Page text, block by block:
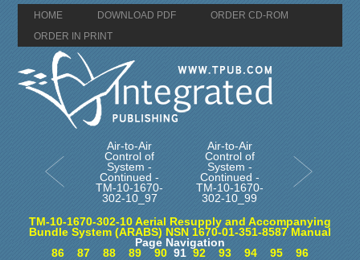
HOME DOWNLOAD PDF
ORDER CD-ROM
ORDER IN PRINT
Air-to-Air
Control of
System -
Continued -
TM-10-1670-
302-10_97
Air-to-Air
Control of
System -
Continued -
TM-10-1670-
302-10_99
TM-10-1670-302-10 Aerial Resupply and Accompanying
Bundle System (ARABS) NSN 1670-01-351-8587 Manual
Page Navigation
86
87 88 89 90 9192 93 94 95 96